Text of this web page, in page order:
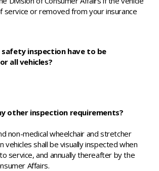
service or removed from your insurance
safety inspection have to be
all vehicles?
other inspection requirements?
non-medical wheelchair and stretcher
vehicles shall be visually inspected when
service, and annually thereafter by the
Affairs.